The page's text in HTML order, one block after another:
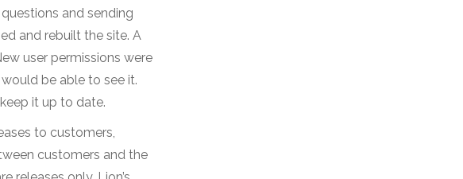
and sending
and rebuilt the site. A
user permissions were
be able to see it.
it up to date.
to customers,
customers and the